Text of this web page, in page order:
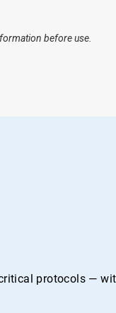
before use.
protocols —